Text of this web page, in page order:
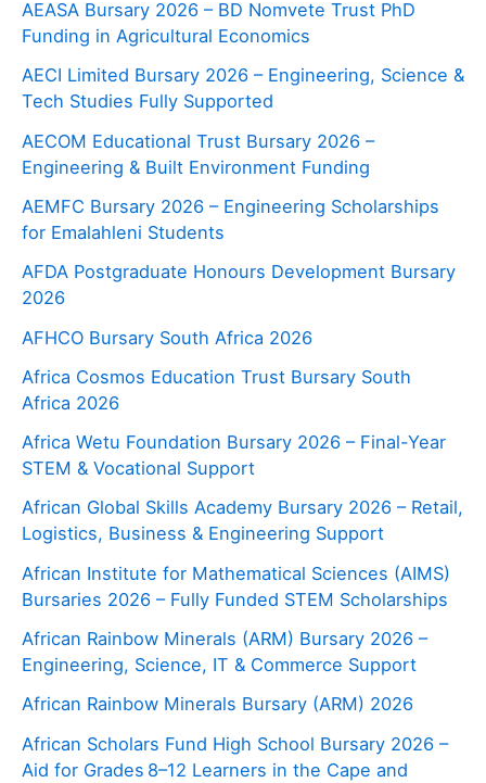
AEASA Bursary 2026 – BD Nomvete Trust PhD
Funding in Agricultural Economics
AECI Limited Bursary 2026 – Engineering, Science &
Tech Studies Fully Supported
AECOM Educational Trust Bursary 2026 –
Engineering & Built Environment Funding
AEMFC Bursary 2026 – Engineering Scholarships
for Emalahleni Students
AFDA Postgraduate Honours Development Bursary
2026
AFHCO Bursary South Africa 2026
Africa Cosmos Education Trust Bursary South
Africa 2026
Africa Wetu Foundation Bursary 2026 – Final-Year
STEM & Vocational Support
African Global Skills Academy Bursary 2026 – Retail,
Logistics, Business & Engineering Support
African Institute for Mathematical Sciences (AIMS)
Bursaries 2026 – Fully Funded STEM Scholarships
African Rainbow Minerals (ARM) Bursary 2026 –
Engineering, Science, IT & Commerce Support
African Rainbow Minerals Bursary (ARM) 2026
African Scholars Fund High School Bursary 2026 –
Aid for Grades 8–12 Learners in the Cape and